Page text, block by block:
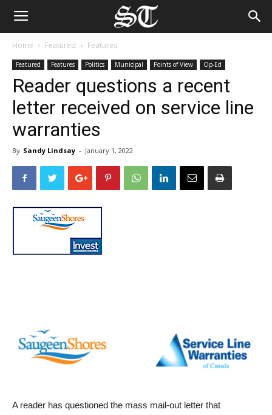
Home Featured Features
Featured Features Politics Municipal Points of View Op-Ed
Reader questions a recent
letter received on service line
warranties
By Sandy Lindsay - January 1, 2022
A reader has questioned the mass mail-out letter that